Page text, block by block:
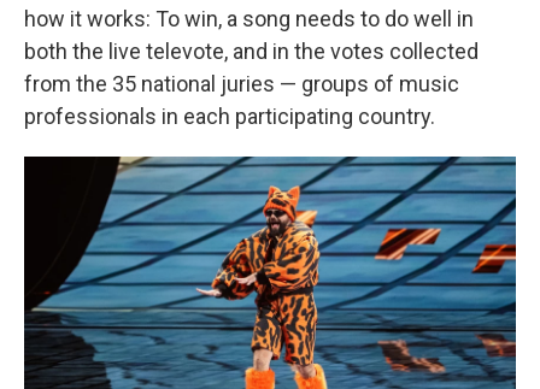
how it works: To win, a song needs to do well in
both the live televote, and in the votes collected
from the 35 national juries — groups of music
professionals in each participating country.